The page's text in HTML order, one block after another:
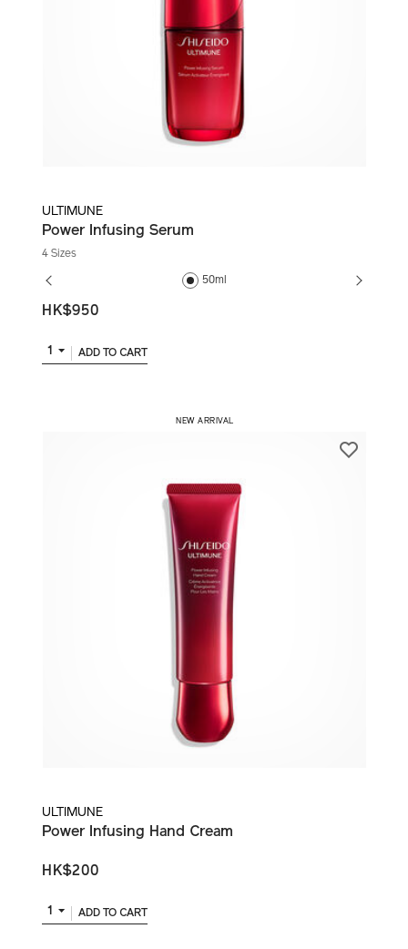
ULTIMUNE
Power Infusing Serum
4 Sizes
50ml
HK$950
1 ADD TO CART
​ NEW ARRIVAL
ULTIMUNE
Power Infusing Hand Cream
HK$200
1 ADD TO CART